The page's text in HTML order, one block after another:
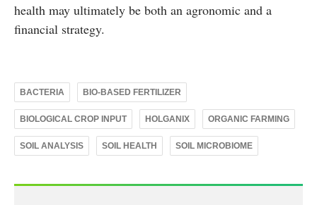
health may ultimately be both an agronomic and a
financial strategy.
BACTERIA BIO-BASED FERTILIZER
BIOLOGICAL CROP INPUT HOLGANIX ORGANIC FARMING
SOIL ANALYSIS SOIL HEALTH SOIL MICROBIOME